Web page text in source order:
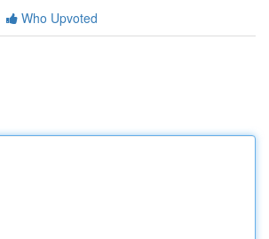
Who Upvoted